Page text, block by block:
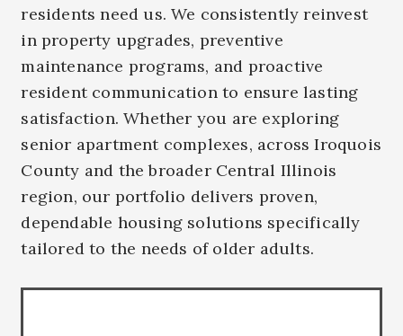
residents need us. We consistently reinvest
in property upgrades, preventive
maintenance programs, and proactive
resident communication to ensure lasting
satisfaction. Whether you are exploring
senior apartment complexes, across Iroquois
County and the broader Central Illinois
region, our portfolio delivers proven,
dependable housing solutions specifically
tailored to the needs of older adults.